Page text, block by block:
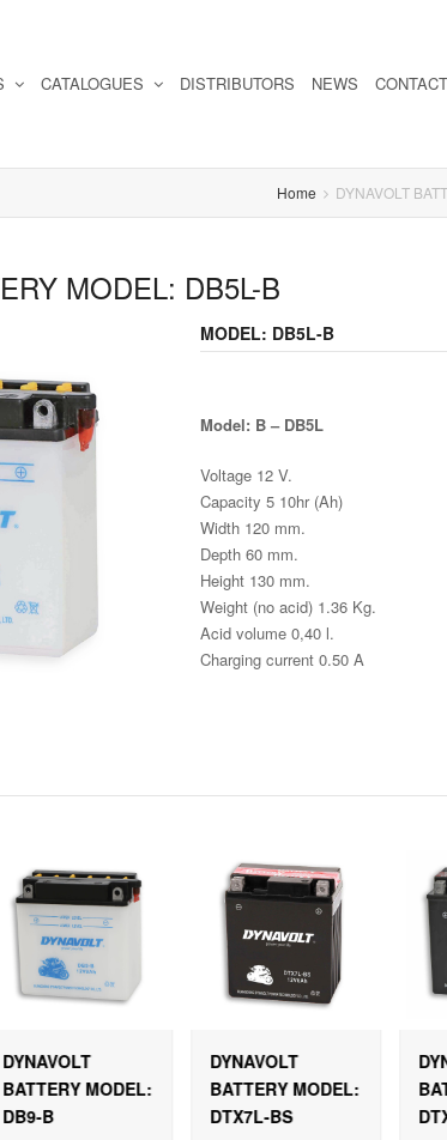
CATALOGUES DISTRIBUTORS NEWS
Home DYNAVOLT
MODEL: DB5L-B
MODEL: DB5L-B
Model: B – DB5L
Voltage 12 V.
Capacity 5 10hr (Ah)
Width 120 mm.
Depth 60 mm.
Height 130 mm.
Weight (no acid) 1.36 Kg.
Acid volume 0,40 l.
Charging current 0.50 A
DYNAVOLT
BATTERY MODEL:
DB9-B
DYNAVOLT
BATTERY MODEL:
DTX7L-BS